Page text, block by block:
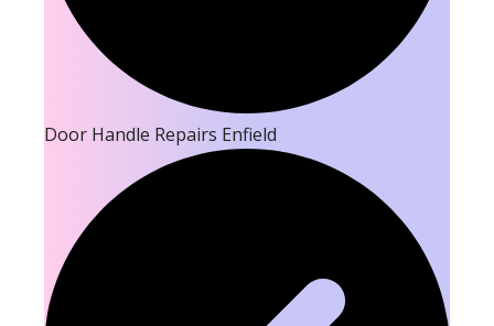
Door Handle Repairs Enfield